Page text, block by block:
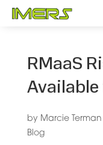
RMaaS
by Marcie Terman
Blog